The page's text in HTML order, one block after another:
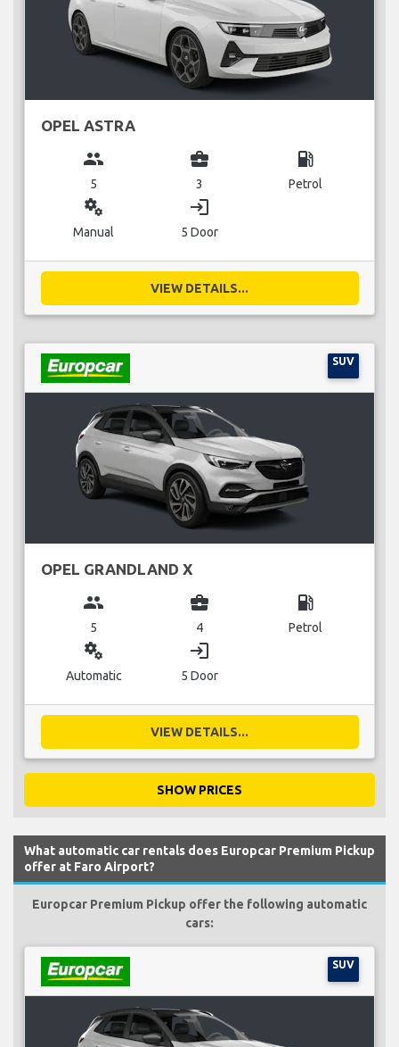
OPEL ASTRA
group
5
business_center
3
local_gas_station
Petrol
miscellaneous_services
Manual
login
5 Door
VIEW DETAILS...
SUV
OPEL GRANDLAND X
group
5
business_center
4
local_gas_station
Petrol
miscellaneous_services
Automatic
login
5 Door
VIEW DETAILS...
SHOW PRICES
What automatic car rentals does Europcar Premium Pickup
offer at Faro Airport?
Europcar Premium Pickup offer the following automatic
cars:
SUV